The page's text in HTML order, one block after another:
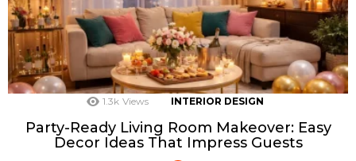
1.3k Views INTERIOR DESIGN
Party-Ready Living Room Makeover: Easy
Decor Ideas That Impress Guests